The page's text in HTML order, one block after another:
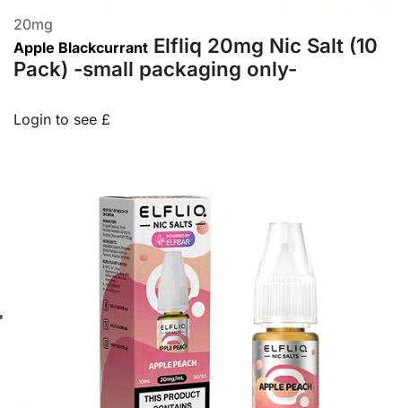
20mg
Apple Blackcurrant Elfliq 20mg Nic Salt (10
Pack) -small packaging only-
Login to see £